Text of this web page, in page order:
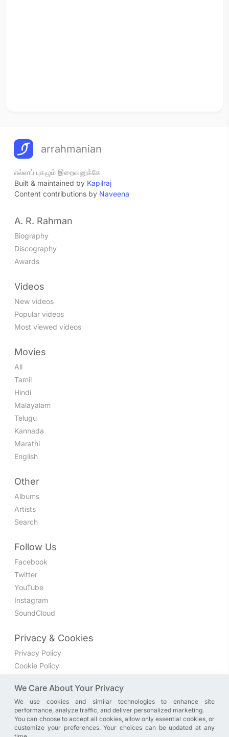
arrahmanian
எல்லாப் புகழும் இறைவனுக்கே
Built & maintained by Kapilraj
Content contributions by Naveena
A. R. Rahman
Biography
Discography
Awards
Videos
New videos
Popular videos
Most viewed videos
Movies
All
Tamil
Hindi
Malayalam
Telugu
Kannada
Marathi
English
Other
Albums
Artists
Search
Follow Us
Facebook
Twitter
YouTube
Instagram
SoundCloud
Privacy & Cookies
Privacy Policy
Cookie Policy
Join the discussion
We have a Facebook group where you can share directly
with us. Come in and discuss new features, general
We Care About Your Privacy
We use cookies and similar technologies to enhance site
performance, analyze traffic, and deliver personalized marketing.
You can choose to accept all cookies, allow only essential cookies, or
customize your preferences. Your choices can be updated at any